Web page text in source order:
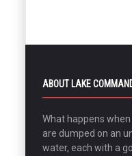
ABOUT LAKE
What happens
are dumped on an
water, each with a